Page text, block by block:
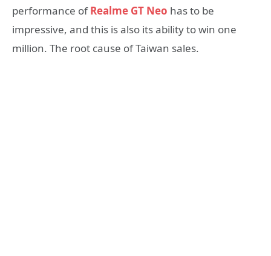
performance ofRealme GT Neo has to be
impressive, and this is also its ability to win one
million. The root cause of Taiwan sales.